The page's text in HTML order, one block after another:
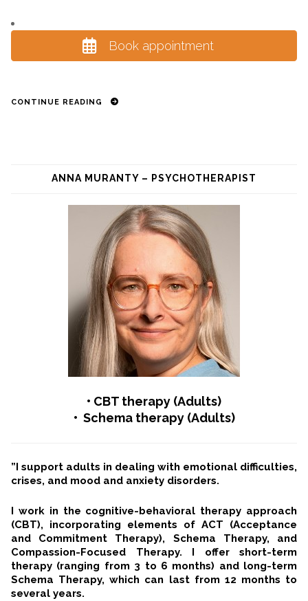
Book appointment
CONTINUE READING
ANNA MURANTY – PSYCHOTHERAPIST
• CBT therapy (Adults)
• Schema therapy (Adults)
”I support adults in dealing with emotional difficulties,
crises, and mood and anxiety disorders.
I work in the cognitive-behavioral therapy approach
(CBT), incorporating elements of ACT (Acceptance
and Commitment Therapy), Schema Therapy, and
Compassion-Focused Therapy. I offer short-term
therapy (ranging from 3 to 6 months) and long-term
Schema Therapy, which can last from 12 months to
several years.